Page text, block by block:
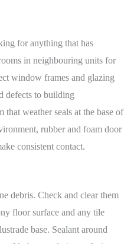
for anything that has
in neighbouring units for
window frames and glazing
defects to building
weather seals at the base of
rubber and foam door
consistent contact.
debris. Check and clear them
floor surface and any tile
base. Sealant around